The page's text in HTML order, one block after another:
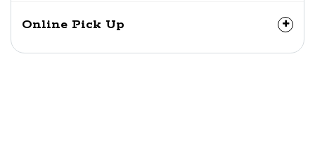
Online Pick Up